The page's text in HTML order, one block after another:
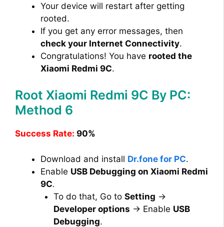
Your device will restart after getting
rooted.
If you get any error messages, then
check your Internet Connectivity.
Congratulations! You have rooted the
Xiaomi Redmi 9C.
Root Xiaomi Redmi 9C By PC:
Method 6
Success Rate: 90%
Download and install Dr.fone for PC.
Enable USB Debugging on Xiaomi Redmi
9C.
To do that, Go to Setting →
Developer options → Enable USB
Debugging.